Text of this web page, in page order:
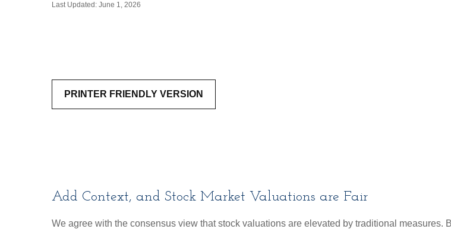
Last Updated: June 1, 2026
PRINTER FRIENDLY VERSION
Add Context, and Stock Market Valuations are Fair
We agree with the consensus view that stock valuations are elevated by traditional